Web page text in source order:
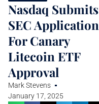
Nasdaq Submits
SEC Application
For Canary
Litecoin ETF
Approval
Mark Stevens
January 17, 2025